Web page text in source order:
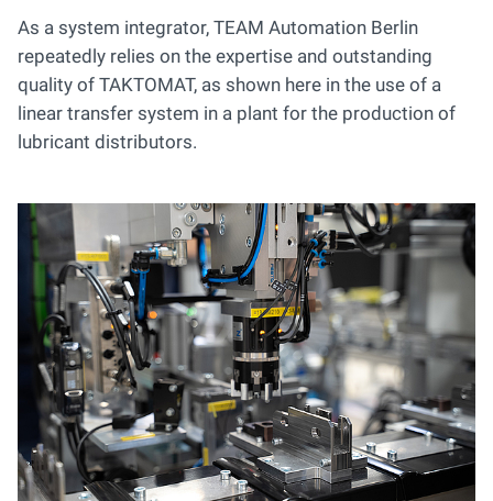
As a system integrator, TEAM Automation Berlin
repeatedly relies on the expertise and outstanding
quality of TAKTOMAT, as shown here in the use of a
linear transfer system in a plant for the production of
lubricant distributors.